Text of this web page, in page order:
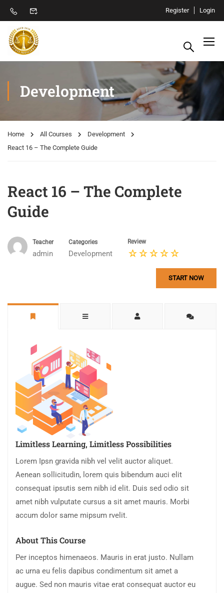
Register Login
Development
Home All Courses
Development
React 16 – The Complete Guide
React 16 – The Complete
Guide
Teacher
admin
Categories
Development
Review
START NOW
Limitless Learning, Limitless Possibilities
Lorem Ipsn gravida nibh vel velit auctor aliquet.
Aenean sollicitudin, lorem quis bibendum auci elit
consequat ipsutis sem nibh id elit. Duis sed odio sit
amet nibh vulputate cursus a sit amet mauris. Morbi
accum dolor same mipsum rvelit.
About This Course
Per inceptos himenaeos. Mauris in erat justo. Nullam
ac urna eu felis dapibus condimentum sit amet a
augue. Sed non mauris vitae erat consequat auctor eu